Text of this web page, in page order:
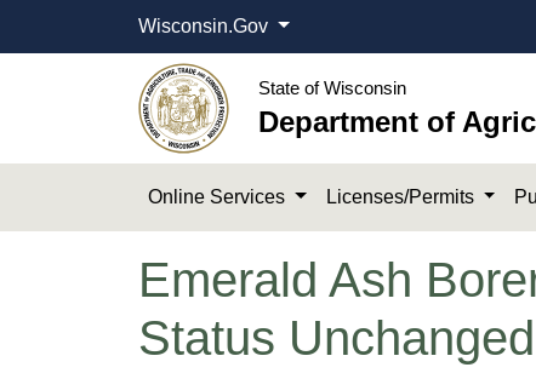
Wisconsin.Gov
State of Wisconsin
Department of
Online Services Licenses/Permits
Emerald Ash
Status Unchanged